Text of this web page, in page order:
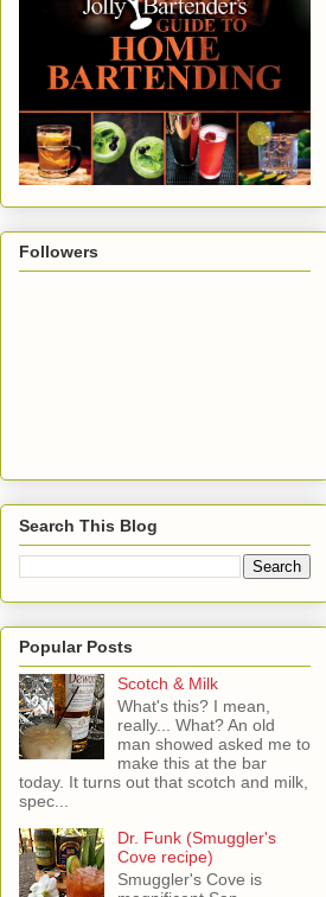
Followers
Search This Blog
Popular Posts
Scotch & Milk
What's this? I mean,
really... What? An old
man showed asked me to
make this at the bar
today. It turns out that scotch and milk,
spec...
Dr. Funk (Smuggler's
Cove recipe)
Smuggler's Cove is